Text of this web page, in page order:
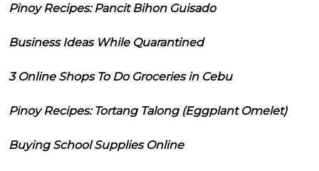
Pinoy Recipes: Pancit Bihon Guisado
Business Ideas While Quarantined
3 Online Shops To Do Groceries in Cebu
Pinoy Recipes: Tortang Talong (Eggplant Omelet)
Buying School Supplies Online